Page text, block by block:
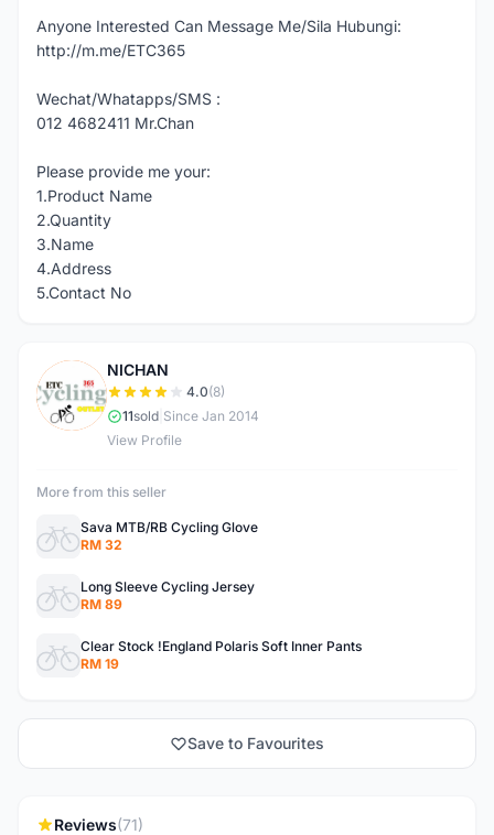
Anyone Interested Can Message Me/Sila Hubungi:
http://m.me/ETC365
Wechat/Whatapps/SMS :
012 4682411 Mr.Chan
Please provide me your:
1.Product Name
2.Quantity
3.Name
4.Address
5.Contact No
N
NICHAN
4.0(8)
11sold Since Jan 2014
View Profile
More from this seller
Sava MTB/RB Cycling Glove
RM 32
Long Sleeve Cycling Jersey
RM 89
Clear Stock !England Polaris Soft Inner Pants
RM 19
Save to Favourites
Reviews(71)